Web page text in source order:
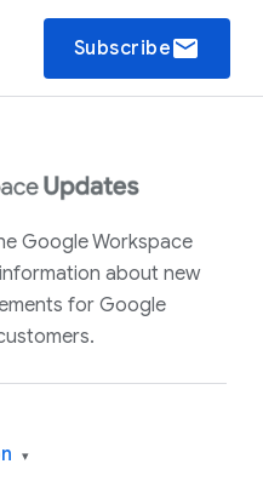
Subscribeemail
Google Workspace
about new
for Google
▾